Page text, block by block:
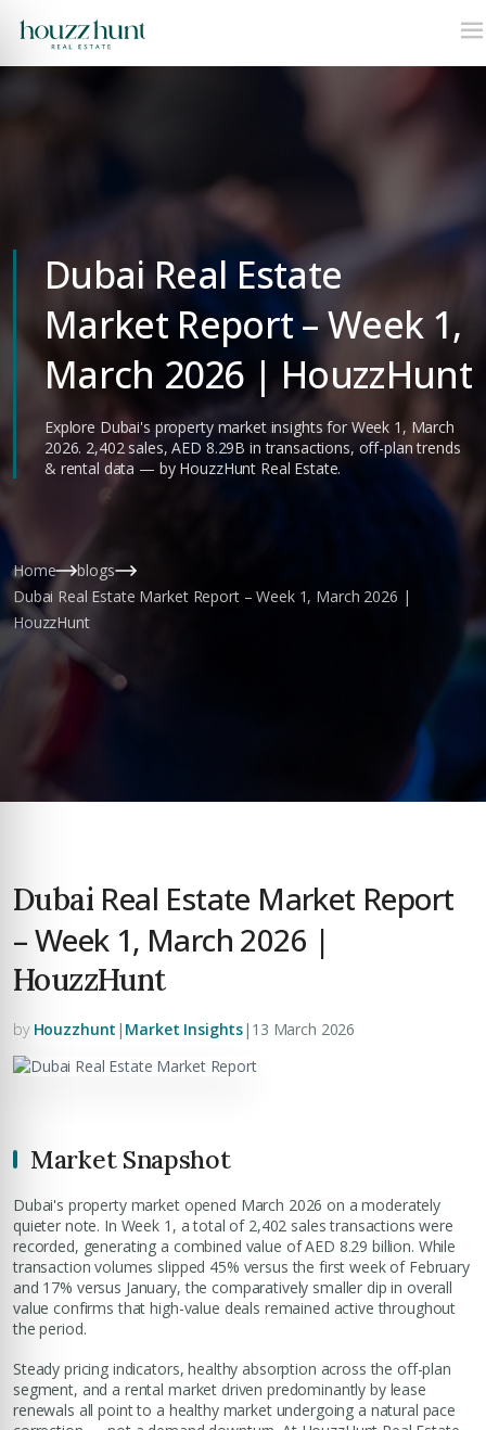
Dubai Real Estate
Market Report – Week 1,
March 2026 | HouzzHunt
Explore Dubai's property market insights for Week 1, March
2026. 2,402 sales, AED 8.29B in transactions, off-plan trends
& rental data — by HouzzHunt Real Estate.
Home
blogs
Dubai Real Estate Market Report – Week 1, March 2026 |
HouzzHunt
Dubai Real Estate Market Report
– Week 1, March 2026 |
HouzzHunt
by Houzzhunt | Market Insights| 13 March 2026
Market Snapshot
Dubai's property market opened March 2026 on a moderately
quieter note. In Week 1, a total of 2,402 sales transactions were
recorded, generating a combined value of AED 8.29 billion. While
transaction volumes slipped 45% versus the first week of February
and 17% versus January, the comparatively smaller dip in overall
value confirms that high-value deals remained active throughout
the period.
Steady pricing indicators, healthy absorption across the off-plan
segment, and a rental market driven predominantly by lease
renewals all point to a healthy market undergoing a natural pace